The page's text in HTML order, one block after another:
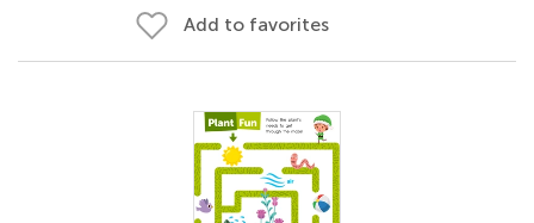
Add to favorites